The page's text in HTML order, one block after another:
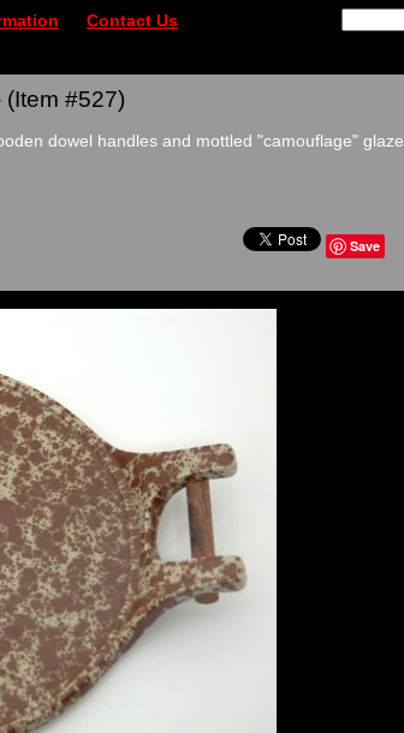
Contact Us
#527)
dowel handles and mottled "camouflage" glaze.
Save